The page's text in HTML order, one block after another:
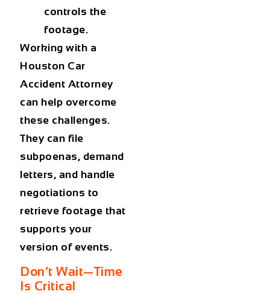
controls the
footage.
Working with a
Houston Car
Accident Attorney
can help overcome
these challenges.
They can file
subpoenas, demand
letters, and handle
negotiations to
retrieve footage that
supports your
version of events.
Don’t Wait—Time
Is Critical